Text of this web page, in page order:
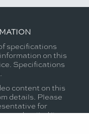
specifications
on this
Specifications
content on this
details. Please
for
detailed list